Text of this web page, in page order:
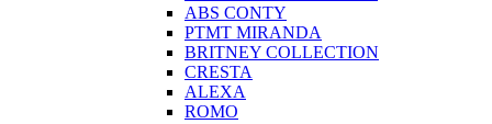
ABS CONTY
PTMT MIRANDA
BRITNEY COLLECTION
CRESTA
ALEXA
ROMO